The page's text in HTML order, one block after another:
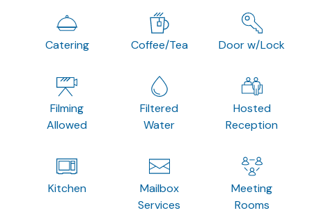
Catering Coffee/Tea Door w/Lock
Filming
Allowed
Filtered
Water
Hosted
Reception
Kitchen
Mailbox
Services
Meeting
Rooms